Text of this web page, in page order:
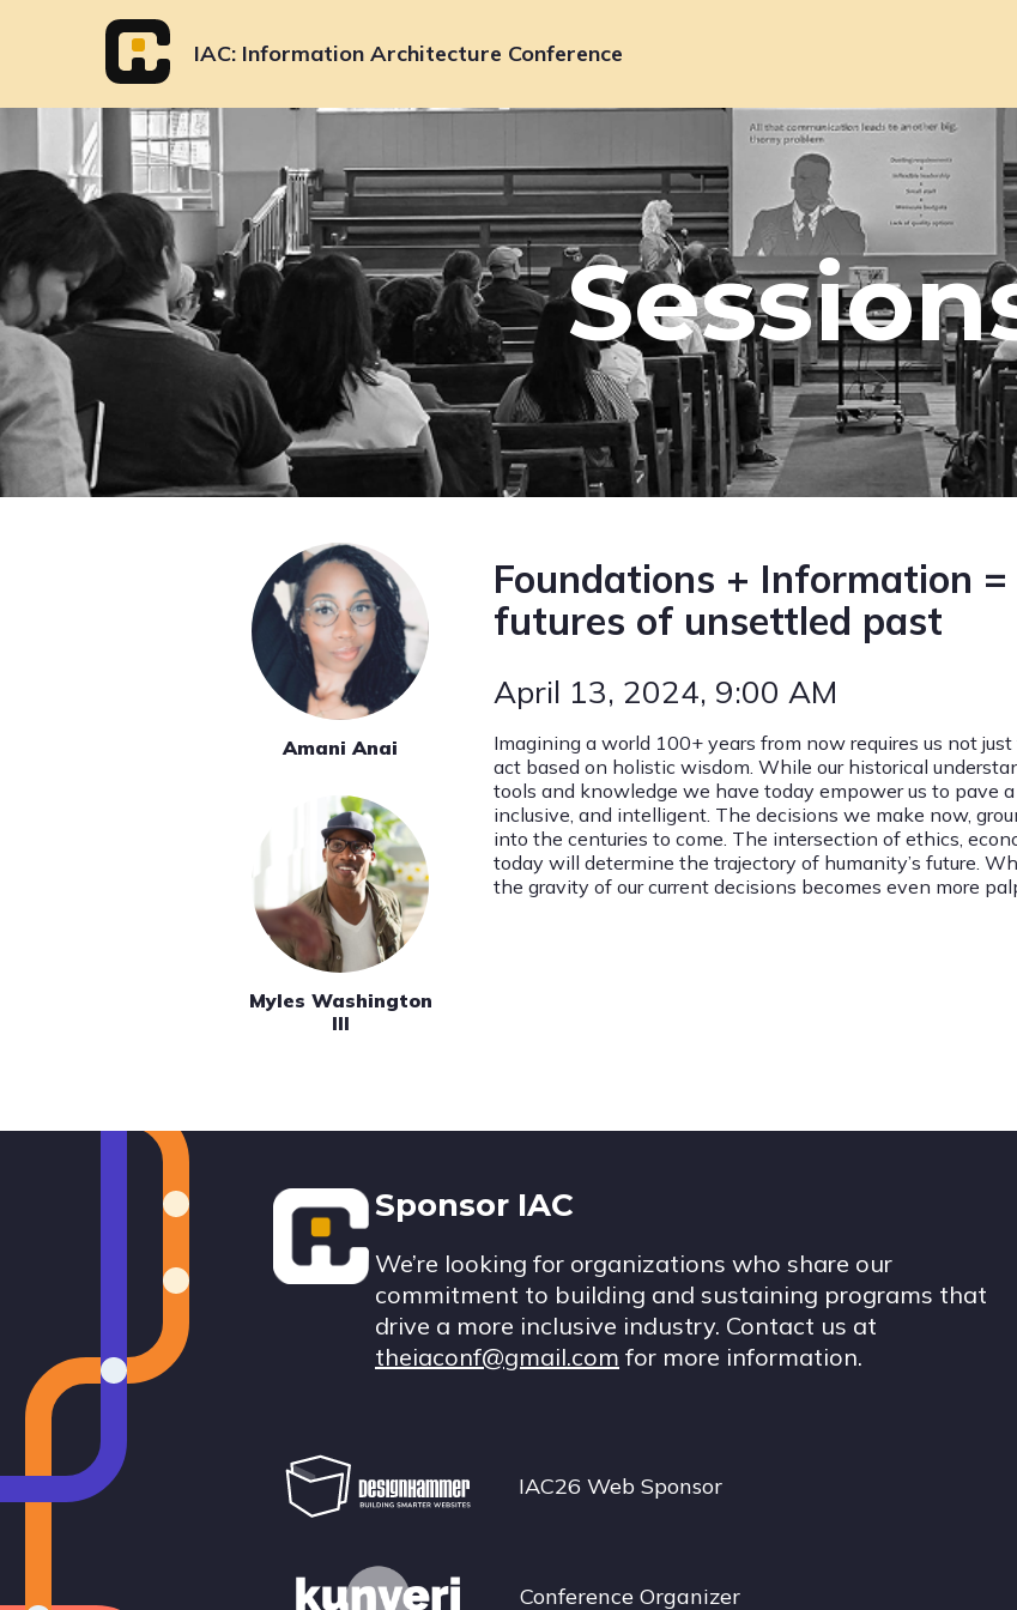
IAC Information Architecture Conference
Foundations + Information
futures of unsettled past
April 13, 2024, 9:00 AM
Imagining a world 100+ years from now requires us not
act based on holistic wisdom. While our historical
tools and knowledge we have today empower us to pave
inclusive, and intelligent. The decisions we make now,
into the centuries to come. The intersection of ethics,
today will determine the trajectory of humanity’s future.
the gravity of our current decisions becomes even more
Amani Anai
Myles Washington
III
Footer
Sponsor IAC
We’re looking for organizations who share our
commitment to building and sustaining programs that
drive a more inclusive industry. Contact us at
theiaconf@gmail.com for more information.
IAC26 Web Sponsor
Conference Organizer